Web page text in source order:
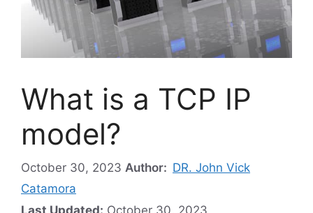
What is a TCP IP
model?
October 30, 2023 Author: DR. John Vick
Catamora